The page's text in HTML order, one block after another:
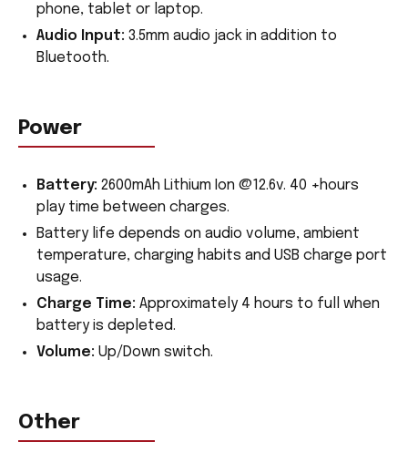
phone, tablet or laptop.
Audio Input: 3.5mm audio jack in addition to
Bluetooth.
Power
Battery: 2600mAh Lithium Ion @12.6v. 40 +hours
play time between charges.
Battery life depends on audio volume, ambient
temperature, charging habits and USB charge port
usage.
Charge Time: Approximately 4 hours to full when
battery is depleted.
Volume: Up/Down switch.
Other